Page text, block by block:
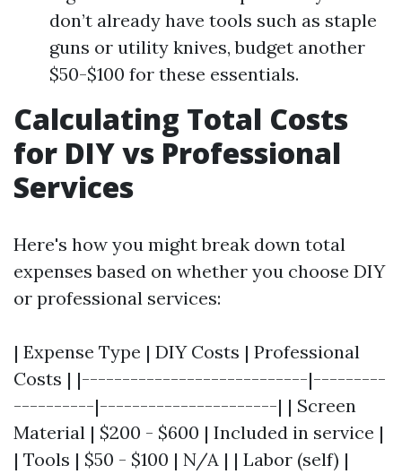
don’t already have tools such as staple
guns or utility knives, budget another
$50-$100 for these essentials.
Calculating Total Costs
for DIY vs Professional
Services
Here's how you might break down total
expenses based on whether you choose DIY
or professional services:
| Expense Type | DIY Costs | Professional
Costs | |----------------------------|---------
----------|----------------------| | Screen
Material | $200 - $600 | Included in service |
| Tools | $50 - $100 | N/A | | Labor (self) |